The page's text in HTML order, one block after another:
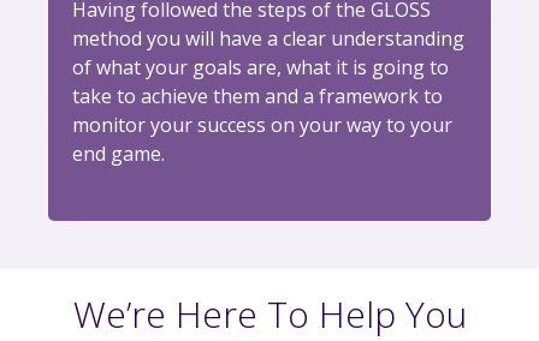
Having followed the steps of the GLOSS
method you will have a clear understanding
of what your goals are, what it is going to
take to achieve them and a framework to
monitor your success on your way to your
end game.
We’re Here To Help You